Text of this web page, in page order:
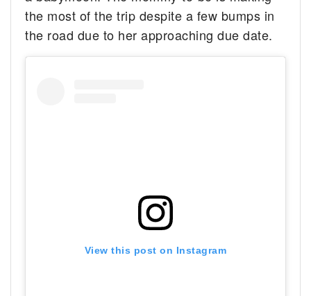
the most of the trip despite a few bumps in
the road due to her approaching due date.
View this post on Instagram